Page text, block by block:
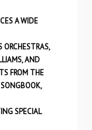
A WIDE
AND
FROM THE
SPECIAL